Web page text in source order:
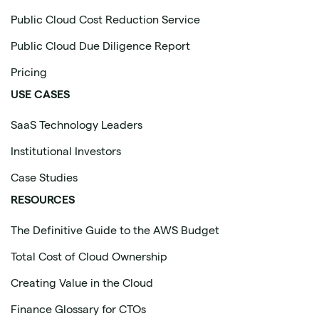
Public Cloud Cost Reduction Service
Public Cloud Due Diligence Report
Pricing
USE CASES
SaaS Technology Leaders
Institutional Investors
Case Studies
RESOURCES
The Definitive Guide to the AWS Budget
Total Cost of Cloud Ownership
Creating Value in the Cloud
Finance Glossary for CTOs